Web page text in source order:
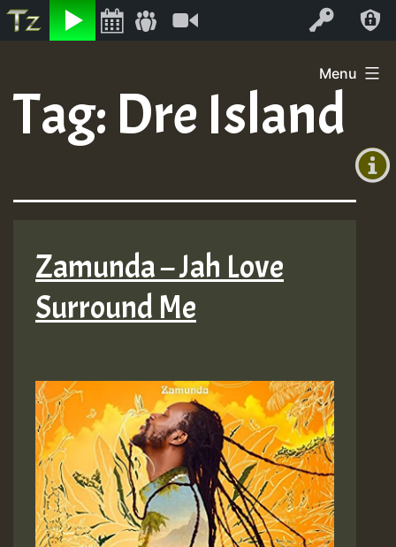
Listen Log In
+0)
content
Menu
Tag: Dre Island
Zamunda – Jah Love
Surround Me